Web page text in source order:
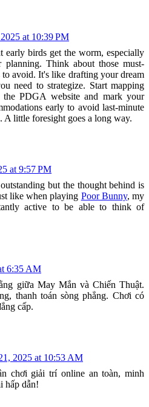
at 10:39 PM
early birds get the worm, especially
Think about those must-
to avoid. It's like drafting your dream
need to strategize. Start mapping
the PDGA website and mark your
early to avoid last-minute
A little foresight goes a long way.
at 9:57 PM
but the thought behind is
like when playing Poor Bunny, my
active to be able to think of
6:35 AM
giữa May Mắn và Chiến Thuật.
thanh toán sòng phẳng. Chơi có
cấp.
2025 at 10:53 AM
chơi giải trí online an toàn, minh
hấp dẫn!